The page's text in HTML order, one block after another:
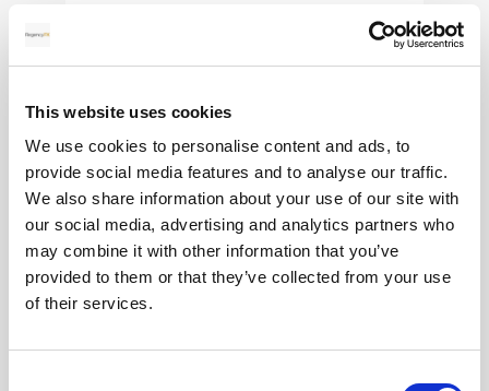
This website uses cookies
We use cookies to personalise content and ads, to
provide social media features and to analyse our traffic.
We also share information about your use of our site with
our social media, advertising and analytics partners who
may combine it with other information that you’ve
provided to them or that they’ve collected from your use
of their services.
28
MAY
2026